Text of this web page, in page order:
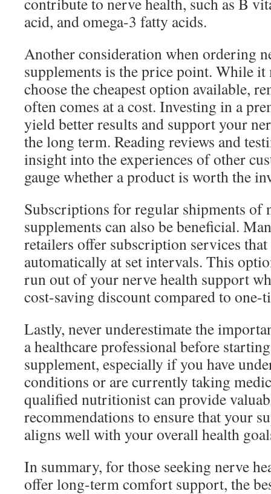
acid, and omega-3 fatty acids.
Another consideration when ordering
supplements is the price point. While
choose the cheapest option available,
often comes at a cost. Investing in a
yield better results and support your
the long term. Reading reviews and
insight into the experiences of other
gauge whether a product is worth the
Subscriptions for regular shipments of
supplements can also be beneficial.
retailers offer subscription services
automatically at set intervals. This
run out of your nerve health support
cost-saving discount compared to one-
Lastly, never underestimate the
a healthcare professional before
supplement, especially if you have
conditions or are currently taking
qualified nutritionist can provide
recommendations to ensure that your
aligns well with your overall health
In summary, for those seeking nerve
offer long-term comfort support, the